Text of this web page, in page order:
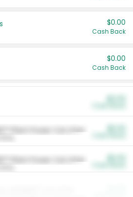
$0.00
Cash Back
$0.00
Cash Back
Plant Power Cat Litter
Plant Power Cat Litter